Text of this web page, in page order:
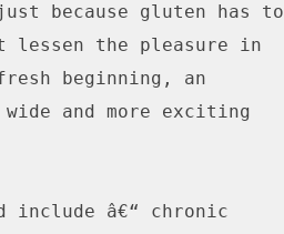
because gluten has to
lessen the pleasure in
beginning, an
and more exciting
include â€“ chronic